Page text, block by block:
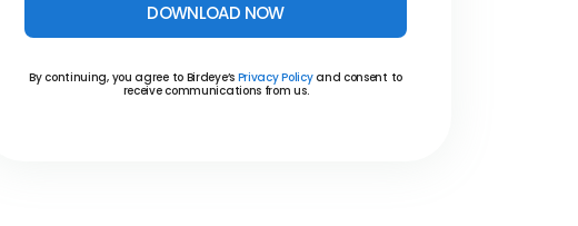
DOWNLOAD NOW
By continuing, you agree to Birdeye’s Privacy Policyand consent to
receive communications from us.